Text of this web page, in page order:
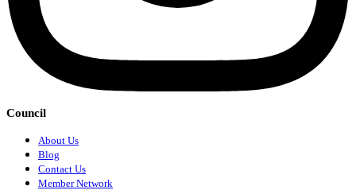
Council
About Us
Blog
Contact Us
Member Network